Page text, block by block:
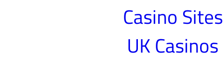
Casino
UK